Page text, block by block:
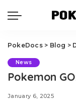
PokeDocs> Blog >
News
Pokemon
January 6, 2025